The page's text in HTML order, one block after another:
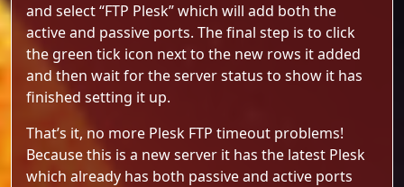
and select “FTP Plesk” which will add both the
active and passive ports. The final step is to click
the green tick icon next to the new rows it added
and then wait for the server status to show it has
finished setting it up.
That’s it, no more Plesk FTP timeout problems!
Because this is a new server it has the latest Plesk
which already has both passive and active ports